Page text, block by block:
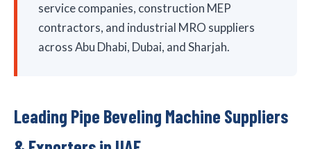
service companies, construction MEP
contractors, and industrial MRO suppliers
across Abu Dhabi, Dubai, and Sharjah.
Leading Pipe Beveling Machine Suppliers